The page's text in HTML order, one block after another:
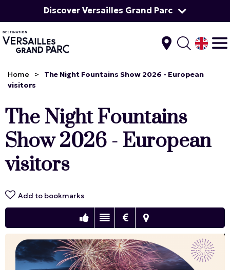
Discover Versailles Grand Parc
Home >
The Night Fountains Show 2026 - European
visitors
The Night Fountains
Show 2026 - European
visitors
Add to bookmarks